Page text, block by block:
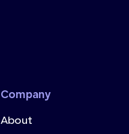
Company
About